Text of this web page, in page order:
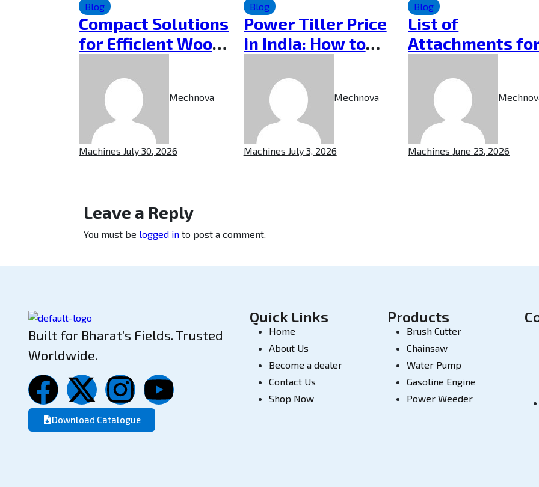
Blog
Compact Solutions
for Efficient Wood
Mechnova
Machines July 30, 2026
Blog
Power Tiller Price
in India: How to
Power Tiller
Mechnova
Machines July 3, 2026
Blog
List of
Attachments
and Their
Applications
Machines June 23, 2026
Leave a Reply
You must be logged in to post a comment.
Built for Bharat’s Fields. Trusted
Worldwide.
Download Catalogue
Quick Links
Home
About Us
Become a dealer
Contact Us
Shop Now
Products
Brush Cutter
Chainsaw
Water Pump
Gasoline Engine
Power Weeder